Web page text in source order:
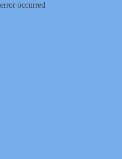
error occurred